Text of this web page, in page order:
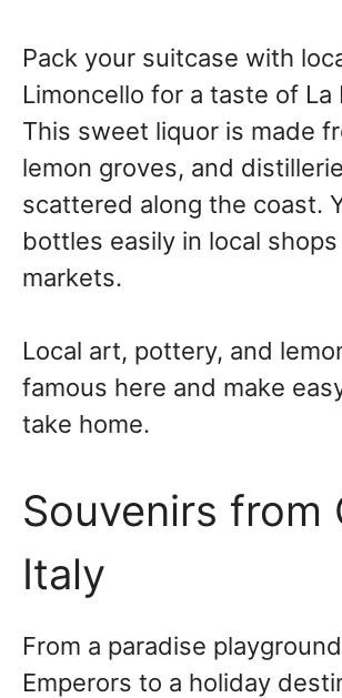
Pack your suitcase with
Limoncello for a taste of La
This sweet liquor is made
lemon groves, and
scattered along the coast.
bottles easily in local shops
markets.
Local art, pottery, and
famous here and make
take home.
Souvenirs from
Italy
From a paradise
Emperors to a holiday